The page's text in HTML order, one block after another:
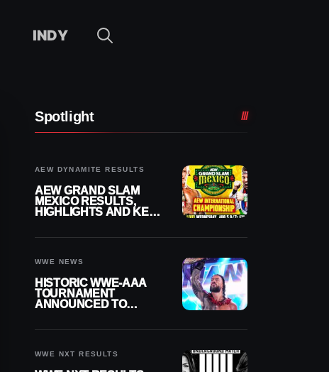
INDY
Spotlight
AEW DYNAMITE RESULTS
AEW GRAND SLAM
MEXICO RESULTS,
HIGHLIGHTS AND KEY
WWE NEWS
HISTORIC WWE-AAA
TOURNAMENT
ANNOUNCED TO
WWE NXT RESULTS